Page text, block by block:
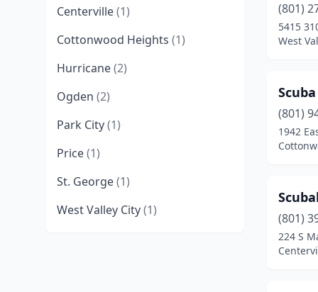
Centerville(1)
Cottonwood Heights (1)
Hurricane(2)
Ogden (2)
Park City(1)
Price(1)
St. George(1)
West Valley City(1)
(801)
5415
West
(801)
1942
(801)
224 S